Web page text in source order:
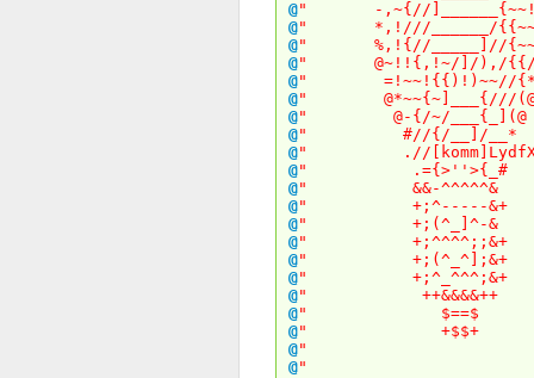
@" -,~{//
@" *,!///______/
@" %,!{//_____]//
@" @~!!{,!~/]/),/
@"
@"
@" @-{/~/
@" #//{/__]/
@" .//
@"
@" &&-
@" +;^-----
@"
@"
@"
@"
@"
@"
@"
@"
@"